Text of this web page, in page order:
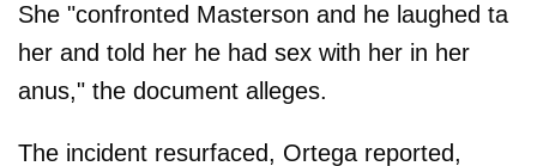
She "confronted Masterson and he laughed ta
her and told her he had sex with her in her
anus," the document alleges.
The incident resurfaced, Ortega reported,